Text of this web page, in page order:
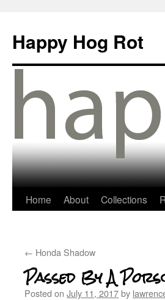
Happy Hog Rot
Home About Collections
← Honda Shadow
Passed By A
Posted on July 11, 2017by